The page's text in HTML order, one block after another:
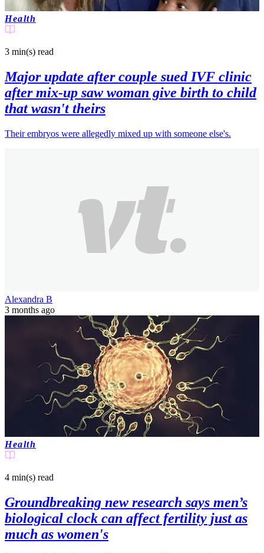
Health
3 min(s) read
Major update after couple sued IVF clinic
after mix-up saw woman give birth to child
that wasn't theirs
Their embryos were allegedly mixed up with someone else's.
Alexandra B
3 months ago
Health
4 min(s) read
Groundbreaking new research says men’s
biological clock can affect fertility just as
much as women's